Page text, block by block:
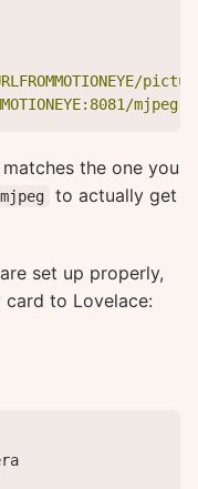
mjpeg"
the one you
mjpeg
to actually get
set up properly,
to Lovelace: